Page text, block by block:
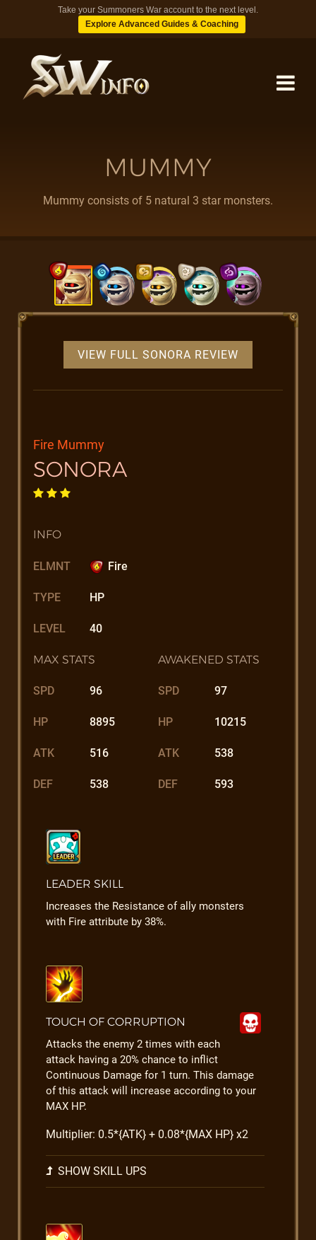
Take your Summoners War account to the next level.
Explore Advanced Guides & Coaching
BLOG
MUMMY
Mummy consists of 5 natural 3 star monsters.
VIEW FULL SONORA REVIEW
Fire Mummy
SONORA
INFO
ELMNT Fire
TYPE HP
LEVEL 40
MAX STATS
SPD 96
HP 8895
ATK 516
DEF 538
AWAKENED STATS
SPD 97
HP 10215
ATK 538
DEF 593
LEADER SKILL
Increases the Resistance of ally monsters
with Fire attribute by 38%.
TOUCH OF CORRUPTION
Attacks the enemy 2 times with each
attack having a 20% chance to inflict
Continuous Damage for 1 turn. This damage
of this attack will increase according to your
MAX HP.
Multiplier: 0.5*{ATK} + 0.08*{MAX HP} x2
SHOW SKILL UPS